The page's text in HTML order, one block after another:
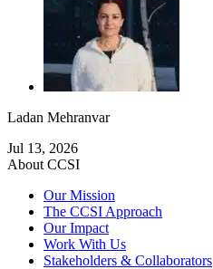
Ladan Mehranvar
Jul 13, 2026
About CCSI
Our Mission
The CCSI Approach
Our Impact
Work With Us
Stakeholders & Collaborators